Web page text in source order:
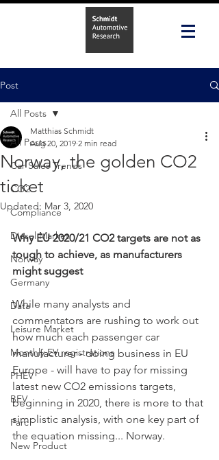
Post
All Posts
Car Sales Trends
CO2
Compliance
Diesel Market
Norway
Germany
Data
Leisure Market
Monthly EV registrations
PHEV
BEV
Parc
New Product
All Posts
Norway, the golden CO2
ticket
Matthias Schmidt
Aug 20, 2019 2 min read
Updated: Mar 3, 2020
Why EU 2020/21 CO2 targets are not as
tough to achieve, as manufacturers
might suggest
While many analysts and
commentators are rushing to work out
how much each passenger car
manufacturer - doing business in EU
Europe - will have to pay for missing
latest new CO2 emissions targets,
beginning in 2020, there is more to that
simplistic analysis, with one key part of
the equation missing... Norway.